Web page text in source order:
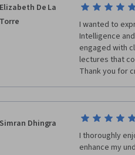
ignored. Case
understand
governance.
Elizabeth De La
Torre
I wanted to
Intelligence
engaged with
lectures that
Simran Dhingra
I thoroughly
enhance my